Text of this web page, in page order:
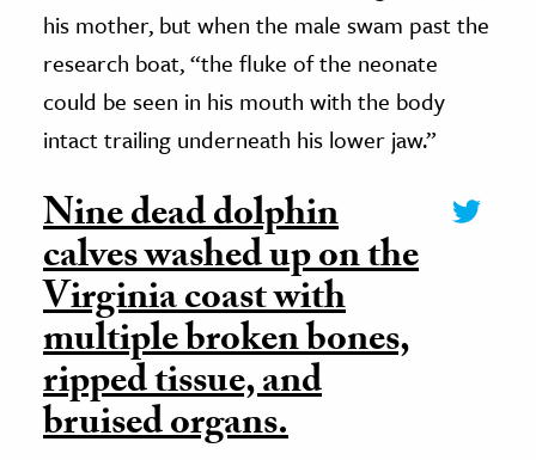
his mother, but when the male swam past the
research boat, “the fluke of the neonate
could be seen in his mouth with the body
intact trailing underneath his lower jaw.”
Nine dead dolphin
calves washed up on the
Virginia coast with
multiple broken bones,
ripped tissue, and
bruised organs.